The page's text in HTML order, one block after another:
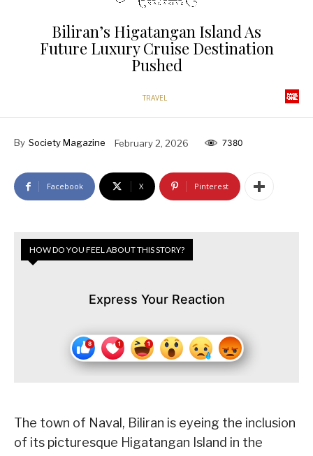
Biliran’s Higatangan Island As
Future Luxury Cruise Destination
Pushed
TRAVEL
By Society Magazine February 2, 2026 7380
Facebook X Pinterest
HOW DO YOU FEEL ABOUT THIS STORY?
Express Your Reaction
The town of Naval, Biliran is eyeing the inclusion
of its picturesque Higatangan Island in the